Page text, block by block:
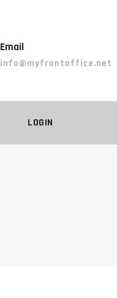
Email
info@myfrontoffice.net
LOGIN